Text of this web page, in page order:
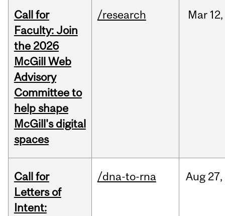
Call for
Faculty: Join
the 2026
McGill Web
Advisory
Committee to
help shape
McGill's digital
spaces
/research Mar 12,
Call for
Letters of
Intent:
/dna-to-rna Aug 27,